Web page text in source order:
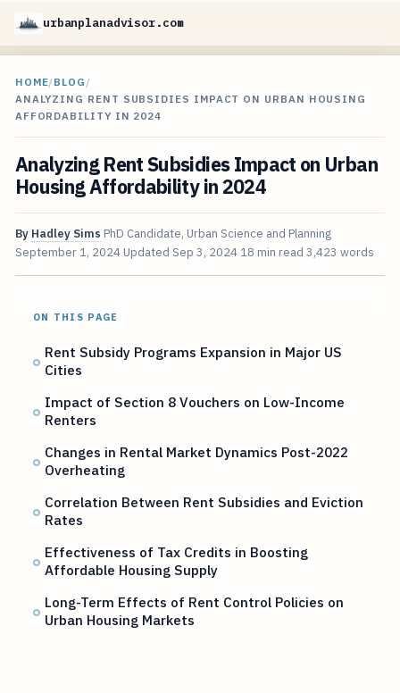
urbanplanadvisor.com
HOME/BLOG /
ANALYZING RENT SUBSIDIES IMPACT ON URBAN HOUSING
AFFORDABILITY IN 2024
Analyzing Rent Subsidies Impact on Urban
Housing Affordability in 2024
By Hadley Sims PhD Candidate, Urban Science and Planning
September 1, 2024 Updated Sep 3, 2024 18 min read 3,423 words
ON THIS PAGE
Rent Subsidy Programs Expansion in Major US
Cities
Impact of Section 8 Vouchers on Low-Income
Renters
Changes in Rental Market Dynamics Post-2022
Overheating
Correlation Between Rent Subsidies and Eviction
Rates
Effectiveness of Tax Credits in Boosting
Affordable Housing Supply
Long-Term Effects of Rent Control Policies on
Urban Housing Markets